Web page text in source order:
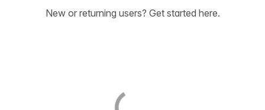
New or returning users? Get started here.